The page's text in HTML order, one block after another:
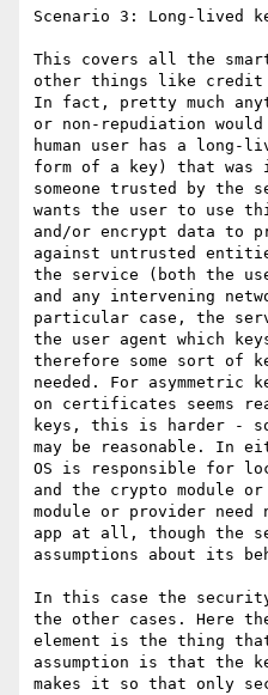
Scenario 3: Long-lived
This covers all the
other things like credit
In fact, pretty much
or non-repudiation
human user has a
form of a key) that was
someone trusted by the
wants the user to use
and/or encrypt data to
against untrusted
the service (both the
and any intervening
particular case, the
the user agent which
therefore some sort of
needed. For asymmetric
on certificates seems
keys, this is harder -
may be reasonable. In
OS is responsible for
and the crypto module
module or provider need
app at all, though the
assumptions about its
In this case the
the other cases. Here
element is the thing
assumption is that the
makes it so that only